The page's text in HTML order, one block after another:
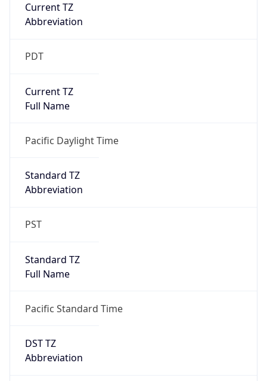
Current TZ
Abbreviation
PDT
Current TZ
Full Name
Pacific Daylight Time
Standard TZ
Abbreviation
PST
Standard TZ
Full Name
Pacific Standard Time
DST TZ
Abbreviation